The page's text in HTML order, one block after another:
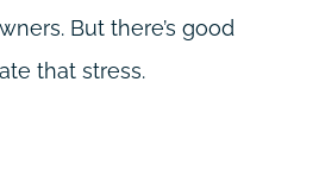
But there’s good
that stress.